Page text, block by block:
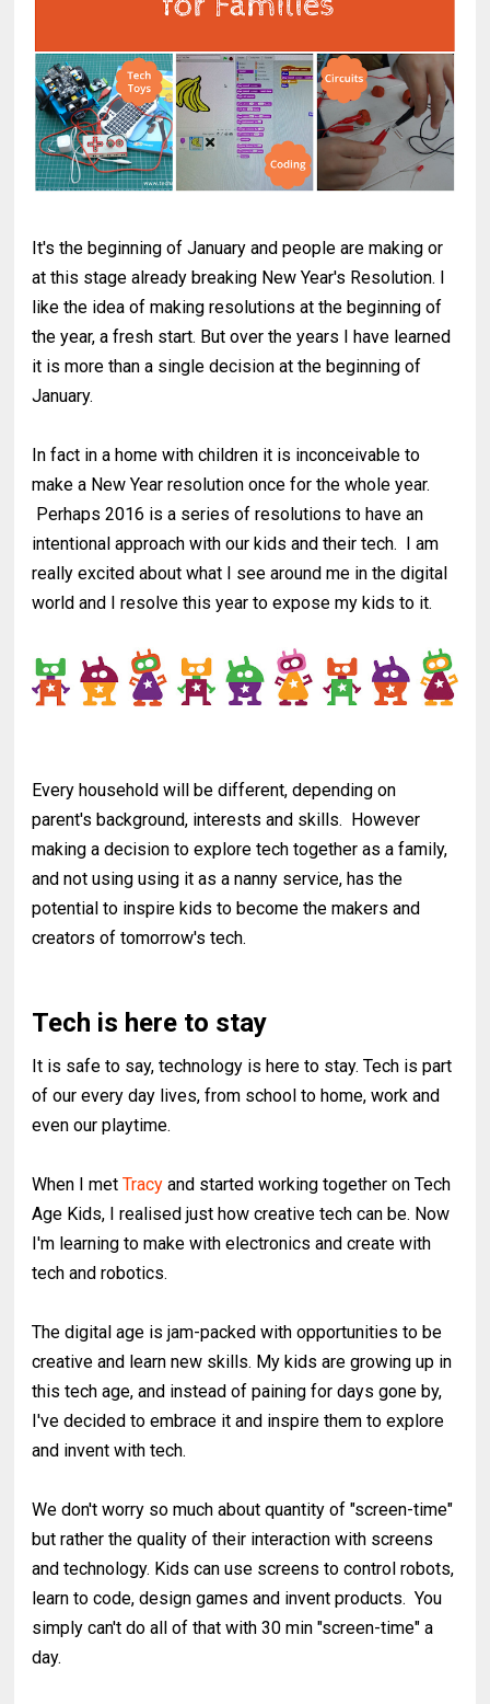
It's the beginning of January and people are making or
at this stage already breaking New Year's Resolution. I
like the idea of making resolutions at the beginning of
the year, a fresh start. But over the years I have learned
it is more than a single decision at the beginning of
January.
In fact in a home with children it is inconceivable to
make a New Year resolution once for the whole year.
Perhaps 2016 is a series of resolutions to have an
intentional approach with our kids and their tech. I am
really excited about what I see around me in the digital
world and I resolve this year to expose my kids to it.
Every household will be different, depending on
parent's background, interests and skills. However
making a decision to explore tech together as a family,
and not using using it as a nanny service, has the
potential to inspire kids to become the makers and
creators of tomorrow's tech.
Tech is here to stay
It is safe to say, technology is here to stay. Tech is part
of our every day lives, from school to home, work and
even our playtime.
When I metTracy and started working together on Tech
Age Kids, I realised just how creative tech can be. Now
I'm learning to make with electronics and create with
tech and robotics.
The digital age is jam-packed with opportunities to be
creative and learn new skills. My kids are growing up in
this tech age, and instead of paining for days gone by,
I've decided to embrace it and inspire them to explore
and invent with tech.
We don't worry so much about quantity of "screen-time"
but rather the quality of their interaction with screens
and technology. Kids can use screens to control robots,
learn to code, design games and invent products. You
simply can't do all of that with 30 min "screen-time" a
day.